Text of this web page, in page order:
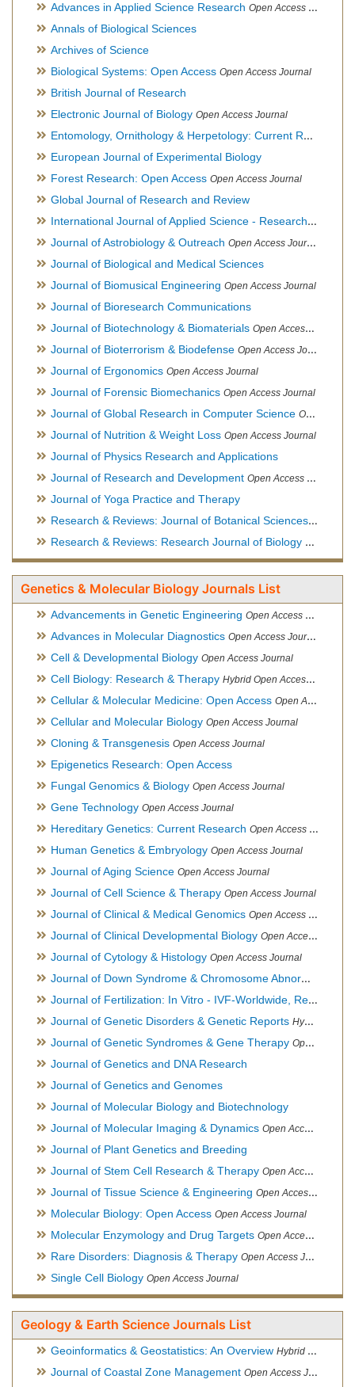
Advances in Applied Science Research Open Access Journal
Annals of Biological Sciences
Archives of Science
Biological Systems: Open Access Open Access Journal
British Journal of Research
Electronic Journal of Biology Open Access Journal
Entomology, Ornithology & Herpetology: Current Research
European Journal of Experimental Biology
Forest Research: Open Access Open Access Journal
Global Journal of Research and Review
International Journal of Applied Science - Research and Review
Journal of Astrobiology & Outreach Open Access Journal
Journal of Biological and Medical Sciences
Journal of Biomusical Engineering Open Access Journal
Journal of Bioresearch Communications
Journal of Biotechnology & Biomaterials Open Access Journal, Official Journal of Semi-Conductor Society, Society for Applied Biotechnology
Journal of Bioterrorism & Biodefense Open Access Journal
Journal of Ergonomics Open Access Journal
Journal of Forensic Biomechanics Open Access Journal
Journal of Global Research in Computer Science Open Access Journal
Journal of Nutrition & Weight Loss Open Access Journal
Journal of Physics Research and Applications
Journal of Research and Development Open Access Journal
Journal of Yoga Practice and Therapy
Research & Reviews: Journal of Botanical Sciences Open
Research & Reviews: Research Journal of Biology Open
Genetics & Molecular Biology Journals List
Advancements in Genetic Engineering Open Access Journal
Advances in Molecular Diagnostics Open Access Journal
Cell & Developmental Biology Open Access Journal
Cell Biology: Research & Therapy Hybrid Open Access Journal
Cellular & Molecular Medicine: Open Access Open Access Journal
Cellular and Molecular Biology Open Access Journal
Cloning & Transgenesis Open Access Journal
Epigenetics Research: Open Access
Fungal Genomics & Biology Open Access Journal
Gene Technology Open Access Journal
Hereditary Genetics: Current Research Open Access Journal
Human Genetics & Embryology Open Access Journal
Journal of Aging Science Open Access Journal
Journal of Cell Science & Therapy Open Access Journal
Journal of Clinical & Medical Genomics Open Access Journal
Journal of Clinical Developmental Biology Open Access Journal
Journal of Cytology & Histology Open Access Journal
Journal of Down Syndrome & Chromosome Abnormalities
Journal of Fertilization: In Vitro - IVF-Worldwide, Reproductive Medicine, Genetics & Stem Cell Biology
Journal of Genetic Disorders & Genetic Reports Hybrid Open Access Journal
Journal of Genetic Syndromes & Gene Therapy Open Access Journal, Official Journal of European Biotechnology Thematic Network Association
Journal of Genetics and DNA Research
Journal of Genetics and Genomes
Journal of Molecular Biology and Biotechnology
Journal of Molecular Imaging & Dynamics Open Access Journal
Journal of Plant Genetics and Breeding
Journal of Stem Cell Research & Therapy Open Access Journal
Journal of Tissue Science & Engineering Open Access Journal
Molecular Biology: Open Access Open Access Journal
Molecular Enzymology and Drug Targets Open Access Journal
Rare Disorders: Diagnosis & Therapy Open Access Journal
Single Cell Biology Open Access Journal
Geology & Earth Science Journals List
Geoinformatics & Geostatistics: An Overview Hybrid Open Access Journal
Journal of Coastal Zone Management Open Access Journal